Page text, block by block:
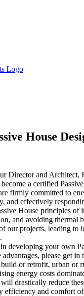
House
Director and Architect,
become a certified
firmly committed to
and effectively
House principles of
and avoiding thermal
our projects, leading to
developing your own
please get in
or retrofit, urban or
energy costs
drastically reduce
efficiency and comfort